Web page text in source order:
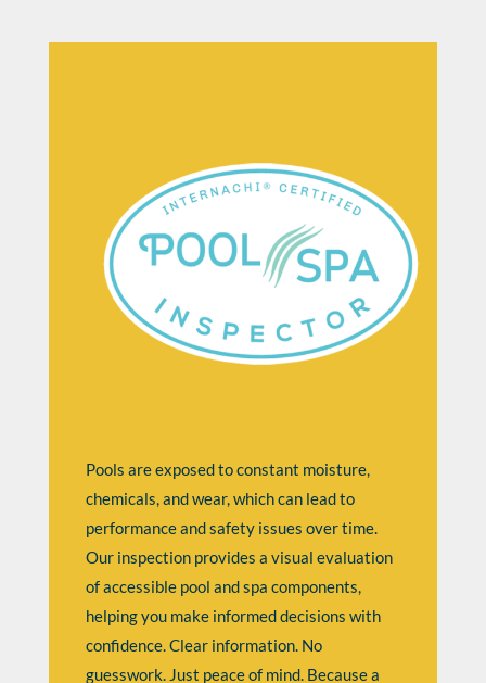
Pools are exposed to constant moisture,
chemicals, and wear, which can lead to
performance and safety issues over time.
Our inspection provides a visual evaluation
of accessible pool and spa components,
helping you make informed decisions with
confidence. Clear information. No
guesswork. Just peace of mind. Because a